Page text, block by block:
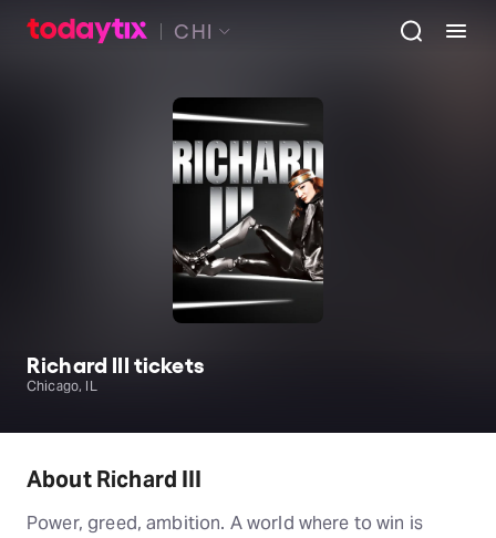
CHI
Richard III tickets
Chicago, IL
About Richard III
Power, greed, ambition. A world where to win is